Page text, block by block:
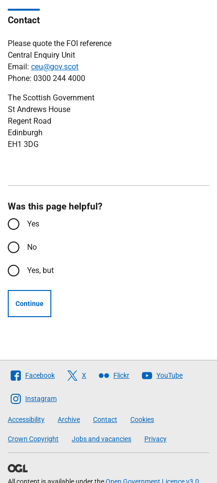
Contact
Please quote the FOI reference
Central Enquiry Unit
Email: ceu@gov.scot
Phone: 0300 244 4000
The Scottish Government
St Andrews House
Regent Road
Edinburgh
EH1 3DG
Was this page helpful?
Yes
No
Yes, but
Continue
Follow
The
Scottish
Government
Facebook X Flickr YouTube
Instagram
Accessibility Archive Contact Cookies
Crown Copyright Jobs and vacancies Privacy